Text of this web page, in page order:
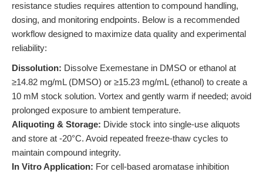
resistance studies requires attention to compound handling,
dosing, and monitoring endpoints. Below is a recommended
workflow designed to maximize data quality and experimental
reliability:
Dissolution: Dissolve Exemestane in DMSO or ethanol at
≥14.82 mg/mL (DMSO) or ≥15.23 mg/mL (ethanol) to create a
10 mM stock solution. Vortex and gently warm if needed; avoid
prolonged exposure to ambient temperature.
Aliquoting & Storage: Divide stock into single-use aliquots
and store at -20°C. Avoid repeated freeze-thaw cycles to
maintain compound integrity.
In Vitro Application: For cell-based aromatase inhibition